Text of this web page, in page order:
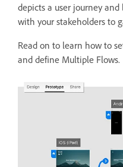
depicts a user journey
with your stakeholders to
Read on to learn how to
and define Multiple Flows.